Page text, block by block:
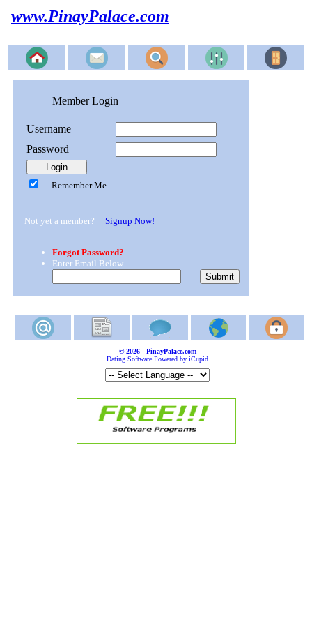
www.PinayPalace.com
Member Login
Username
Password
Remember Me
Not yet a member? Signup Now!
Forgot Password?
Enter Email Below
© 2026 - PinayPalace.com
Dating Software Powered by iCupid